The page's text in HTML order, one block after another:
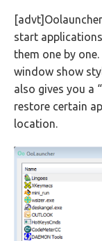
start
them one by
window show
also gives you a
restore certain
location.